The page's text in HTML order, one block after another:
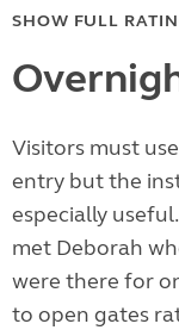
SHOW FULL
Visitors must
entry but the
especially
met Deborah
were there for
to open gates